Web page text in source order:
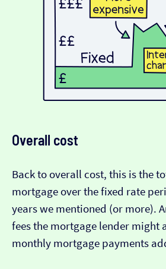
Overall cost
Back to overall cost, this is the
mortgage over the fixed rate
years we mentioned (or more).
fees the mortgage lender might
monthly mortgage payments